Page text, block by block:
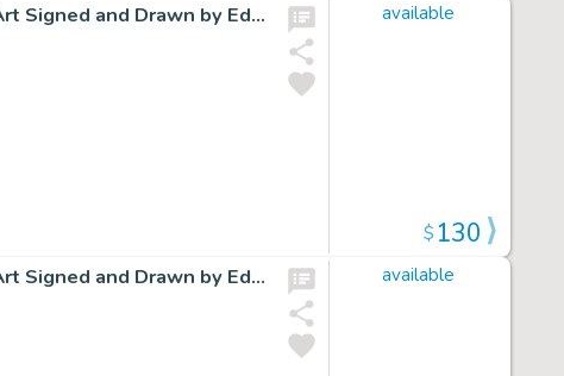
Cap Stubbs and Tippie Original Ink Daily Comic Strip Art Signed and Drawn by Edwina Dumm AM15 available
$130
Cap Stubbs and Tippie Original Ink Daily Comic Strip Art Signed and Drawn by Edwina Dumm AM22 available